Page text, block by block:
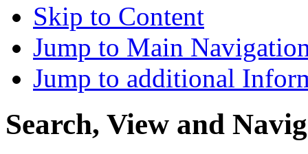
Skip to Content
Jump to Main
Jump to additional
Search, View and